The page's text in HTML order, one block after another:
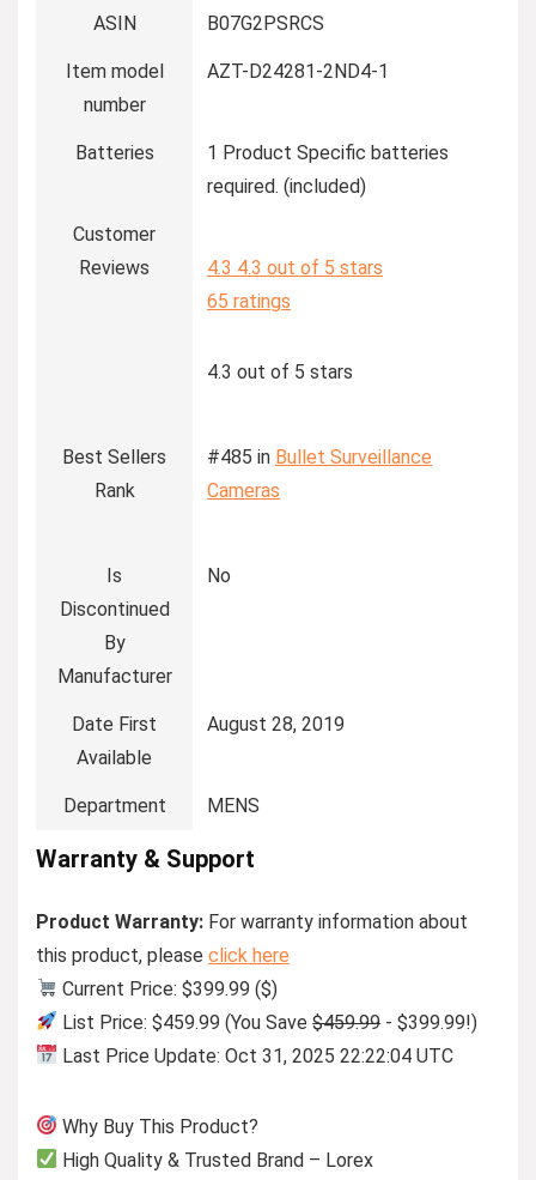
ASIN B07G2PSRCS
Item model
number
AZT-D24281-2ND4-1
Batteries
1 Product Specific batteries
required. (included)
Customer
Reviews
4.3 4.3 out of 5 stars
65 ratings
4.3 out of 5 stars
Best Sellers
Rank
#485 in Bullet Surveillance
Cameras
Is
Discontinued
By
Manufacturer
No
Date First
Available
August 28, 2019
Department MENS
Warranty & Support
Product Warranty: For warranty information about
this product, please click here
Current Price: $399.99 ($)
List Price: $459.99 (You Save$459.99- $399.99!)
Last Price Update: Oct 31, 2025 22:22:04 UTC
Why Buy This Product?
High Quality & Trusted Brand – Lorex